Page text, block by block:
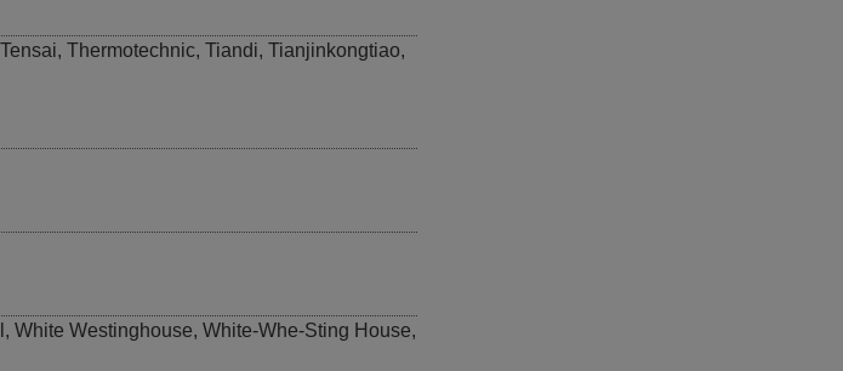
Tensai, Thermotechnic, Tiandi, Tianjinkongtiao,
, White Westinghouse, White-Whe-Sting House,